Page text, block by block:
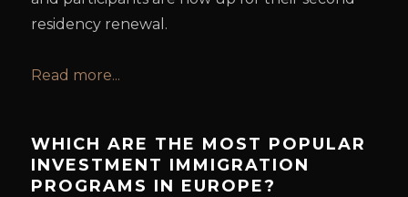
residency renewal.
Read more...
WHICH ARE THE MOST POPULAR
INVESTMENT IMMIGRATION
PROGRAMS IN EUROPE?